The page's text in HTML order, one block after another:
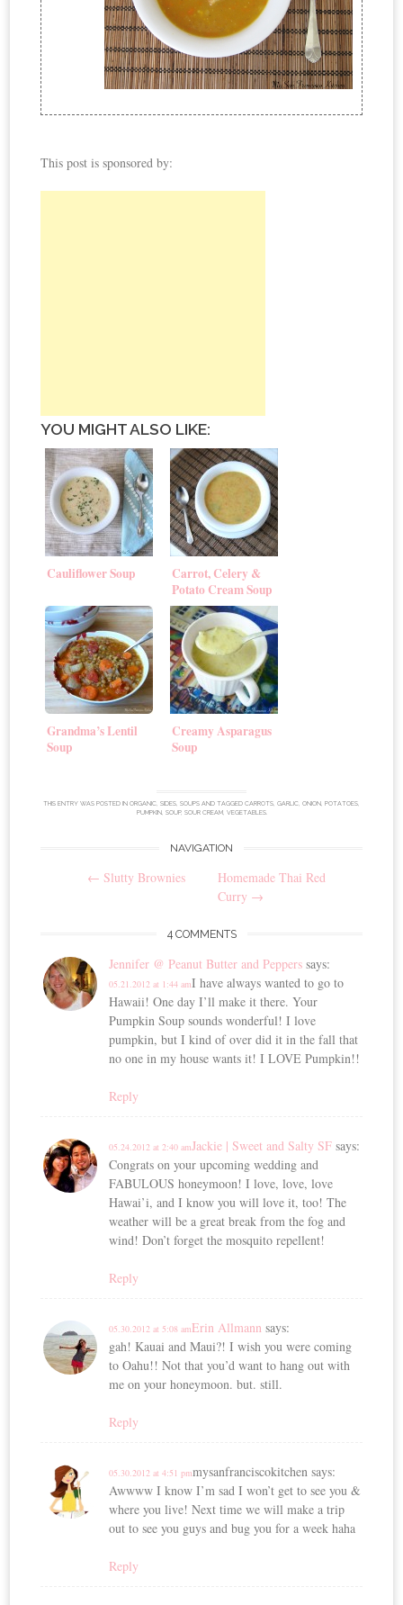
This post is sponsored by:
YOU MIGHT ALSO LIKE:
Cauliflower Soup
Carrot, Celery &
Potato Cream Soup
Grandma’s Lentil
Soup
Creamy Asparagus
Soup
THIS ENTRY WAS POSTED IN ORGANIC, SIDES, SOUPS AND TAGGED CARROTS, GARLIC, ONION, POTATOES,
PUMPKIN, SOUP, SOUR CREAM, VEGETABLES.
NAVIGATION
← Slutty Brownies
Homemade Thai Red
Curry →
4 COMMENTS
Jennifer @ Peanut Butter and Peppers says:
05.21.2012 at 1:44 amI have always wanted to go to
Hawaii! One day I’ll make it there. Your
Pumpkin Soup sounds wonderful! I love
pumpkin, but I kind of over did it in the fall that
no one in my house wants it! I LOVE Pumpkin!!
Reply
Jackie | Sweet and Salty SF says:
05.24.2012 at 2:40 am
Congrats on your upcoming wedding and
FABULOUS honeymoon! I love, love, love
Hawai’i, and I know you will love it, too! The
weather will be a great break from the fog and
wind! Don’t forget the mosquito repellent!
Reply
Erin Allmann says:
05.30.2012 at 5:08 am
gah! Kauai and Maui?! I wish you were coming
to Oahu!! Not that you’d want to hang out with
me on your honeymoon. but. still.
Reply
mysanfranciscokitchen says:
05.30.2012 at 4:51 pm
Awwww I know I’m sad I won’t get to see you &
where you live! Next time we will make a trip
out to see you guys and bug you for a week haha
Reply